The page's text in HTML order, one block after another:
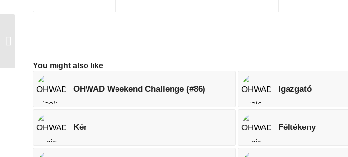
You might also like
OHWAD Weekend Challenge (#86) Igazgató
Kér Féltékeny